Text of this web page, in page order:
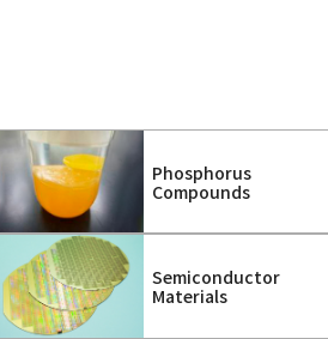
Phosphorus
Compounds
Semiconductor
Materials